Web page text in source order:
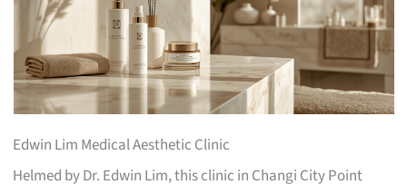
Edwin Lim Medical Aesthetic Clinic
Helmed by Dr. Edwin Lim, this clinic in Changi City Point